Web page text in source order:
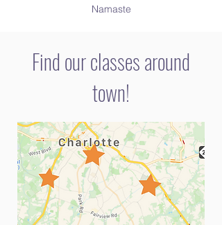
Namaste
Find our classes around
town!